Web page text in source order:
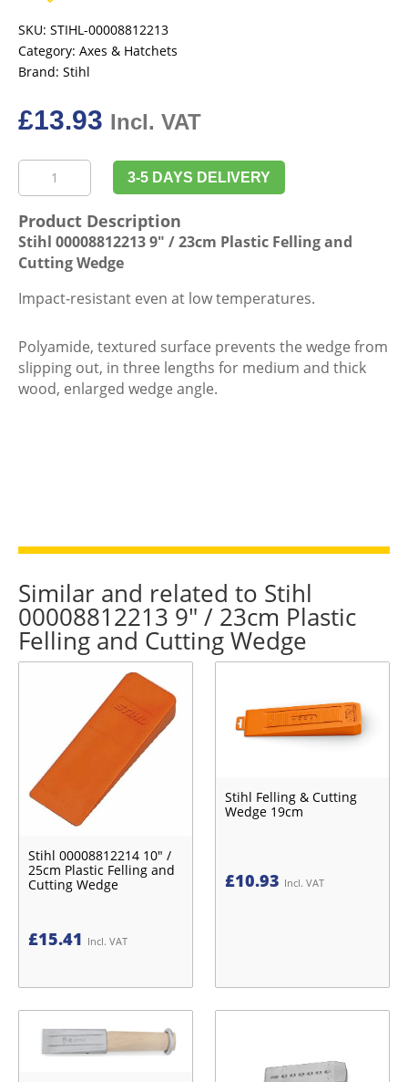
SKU: STIHL-00008812213
Category: Axes & Hatchets
Brand: Stihl
£13.93 Incl. VAT
Stihl
00008812213
/
23cm
Plastic
Felling
Cutting
Wedge
quantity
3-5 DAYS DELIVERY
Product Description
Stihl 00008812213 9″ / 23cm Plastic Felling and
Cutting Wedge
Impact-resistant even at low temperatures.
Polyamide, textured surface prevents the wedge from
slipping out, in three lengths for medium and thick
wood, enlarged wedge angle.
Similar and related to Stihl
00008812213 9" / 23cm Plastic
Felling and Cutting Wedge
Stihl 00008812214 10" /
25cm Plastic Felling and
Cutting Wedge
£15.41 Incl. VAT
Stihl Felling & Cutting
Wedge 19cm
£10.93 Incl. VAT